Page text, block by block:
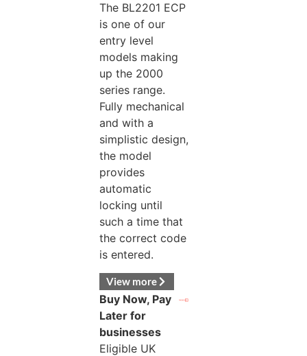
The BL2201 ECP
is one of our
entry level
models making
up the 2000
series range.
Fully mechanical
and with a
simplistic design,
the model
provides
automatic
locking until
such a time that
the correct code
is entered.
View more
Buy Now, Pay
Later for
businesses
Eligible UK